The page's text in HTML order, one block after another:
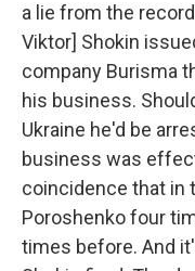
a lie from the
Viktor] Shokin
company Burisma
his business.
Ukraine he'd be
business was
coincidence that in
Poroshenko four
times before. And